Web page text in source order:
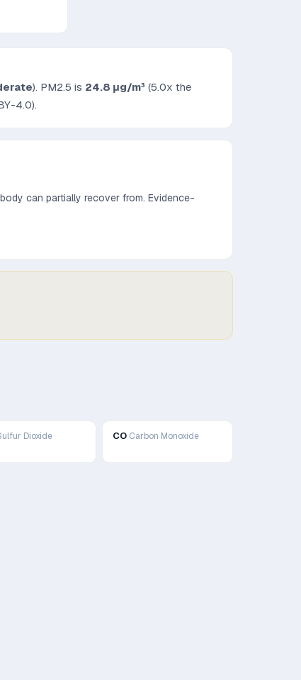
). PM2.5 is 24.8 μg/m³ (5.0x the
4.0).
can partially recover from. Evidence-
Dioxide CO Carbon Monoxide